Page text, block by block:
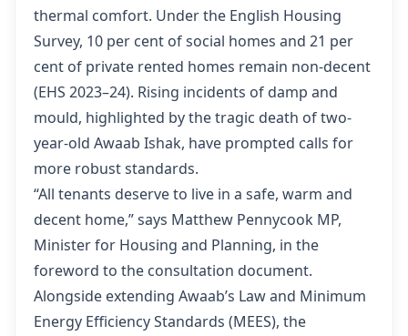
thermal comfort. Under the English Housing
Survey, 10 per cent of social homes and 21 per
cent of private rented homes remain non-decent
(EHS 2023–24). Rising incidents of damp and
mould, highlighted by the tragic death of two-
year-old Awaab Ishak, have prompted calls for
more robust standards.
“All tenants deserve to live in a safe, warm and
decent home,” says Matthew Pennycook MP,
Minister for Housing and Planning, in the
foreword to the consultation document.
Alongside extending Awaab’s Law and Minimum
Energy Efficiency Standards (MEES), the